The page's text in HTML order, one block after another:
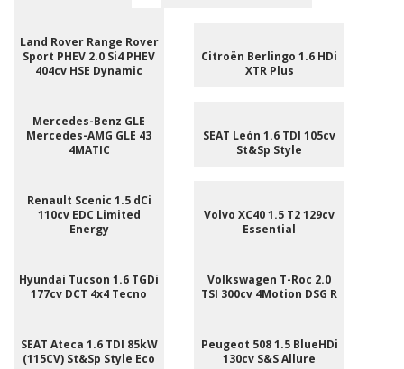
Land Rover Range Rover
Sport PHEV 2.0 Si4 PHEV
404cv HSE Dynamic
Citroën Berlingo 1.6 HDi
XTR Plus
Mercedes-Benz GLE
Mercedes-AMG GLE 43
4MATIC
SEAT León 1.6 TDI 105cv
St&Sp Style
Renault Scenic 1.5 dCi
110cv EDC Limited
Energy
Volvo XC40 1.5 T2 129cv
Essential
Hyundai Tucson 1.6 TGDi
177cv DCT 4x4 Tecno
Volkswagen T-Roc 2.0
TSI 300cv 4Motion DSG R
SEAT Ateca 1.6 TDI 85kW
(115CV) St&Sp Style Eco
Peugeot 508 1.5 BlueHDi
130cv S&S Allure